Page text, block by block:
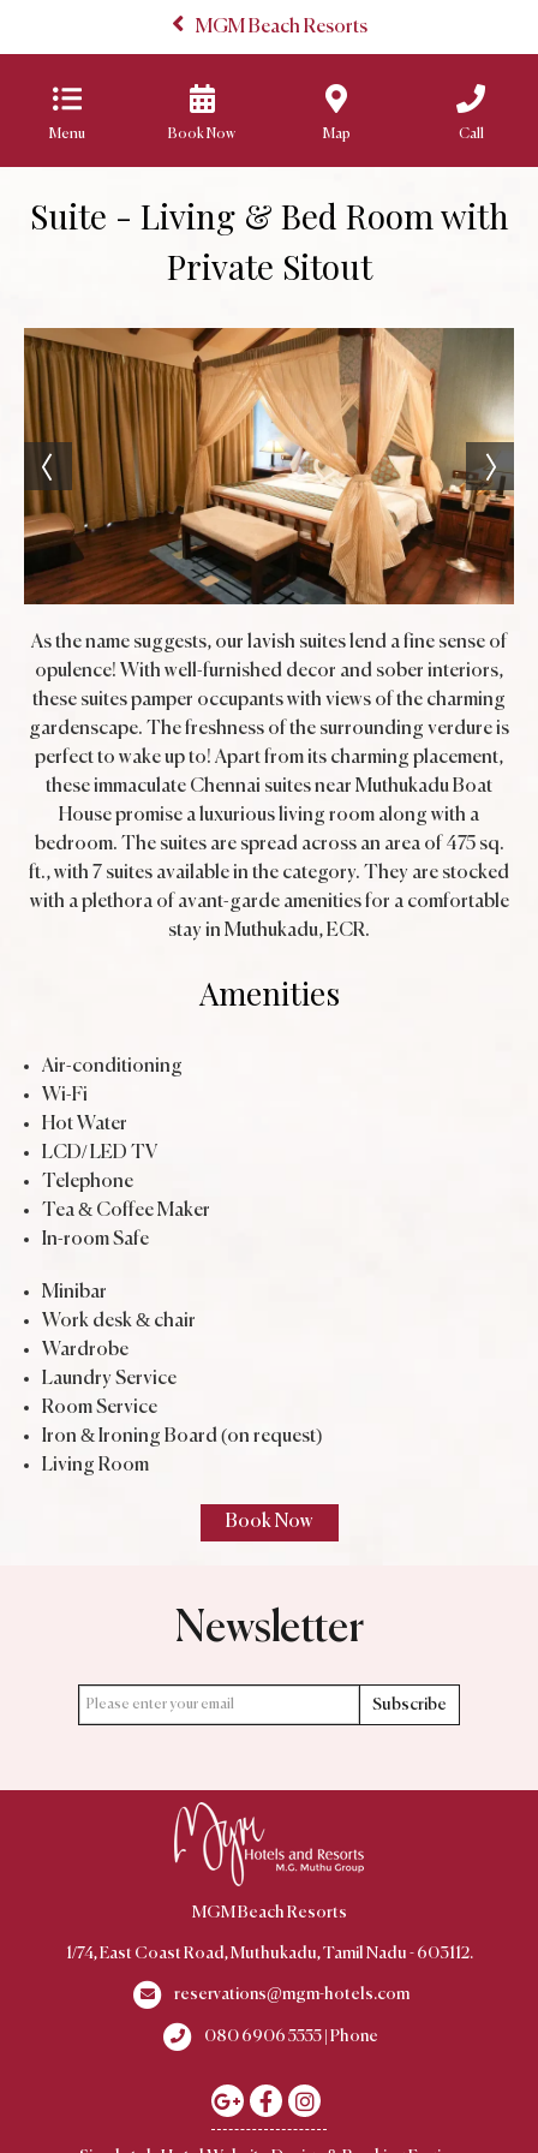
MGM Beach Resorts
Menu Book Now Map Call
Suite - Living & Bed Room with
Private Sitout
As the name suggests, our lavish suites lend a fine sense of
opulence! With well-furnished decor and sober interiors,
these suites pamper occupants with views of the charming
gardenscape. The freshness of the surrounding verdure is
perfect to wake up to! Apart from its charming placement,
these immaculate Chennai suites near Muthukadu Boat
House promise a luxurious living room along with a
bedroom. The suites are spread across an area of 475 sq.
ft., with 7 suites available in the category. They are stocked
with a plethora of avant-garde amenities for a comfortable
stay in Muthukadu, ECR.
Amenities
Air-conditioning
Wi-Fi
Hot Water
LCD/ LED TV
Telephone
Tea & Coffee Maker
In-room Safe
Minibar
Work desk & chair
Wardrobe
Laundry Service
Room Service
Iron & Ironing Board (on request)
Living Room
Newsletter
Subscribe
MGM Beach Resorts
1/74, East Coast Road, Muthukadu, Tamil Nadu - 603112.
reservations@mgm-hotels.com
080 6906 5555 | Phone